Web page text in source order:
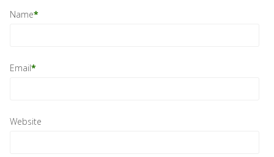
Name*
Email*
Website